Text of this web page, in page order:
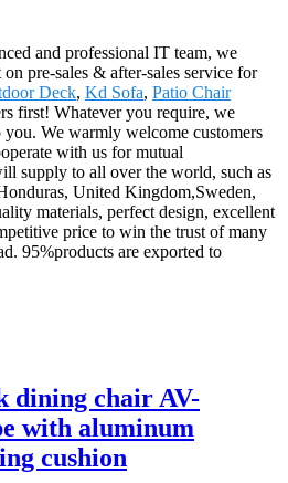
and professional IT team, we
pre-sales & after-sales service for
Deck, Kd Sofa, Patio Chair
first! Whatever you require, we
We warmly welcome customers
with us for mutual
supply to all over the world, such as
United Kingdom,Sweden,
materials, perfect design, excellent
price to win the trust of many
95%products are exported to
dining chair AV-
with aluminum
cushion